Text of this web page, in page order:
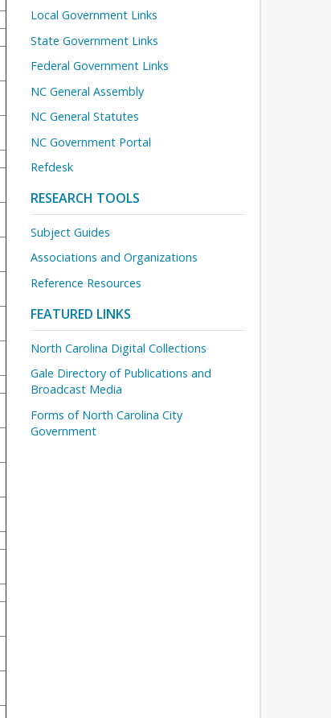
Local Government Links
State Government Links
Federal Government Links
NC General Assembly
NC General Statutes
NC Government Portal
Refdesk
RESEARCH TOOLS
Subject Guides
Associations and Organizations
Reference Resources
FEATURED LINKS
North Carolina Digital Collections
Gale Directory of Publications and
Broadcast Media
Forms of North Carolina City
Government